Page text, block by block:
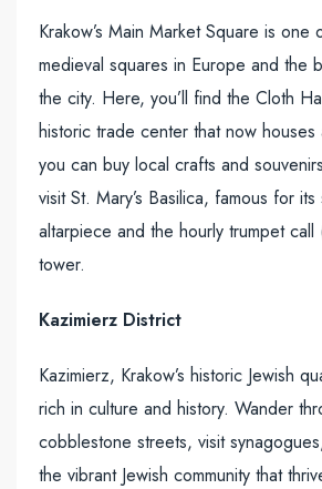
Krakow’s Main Market Square is one
medieval squares in Europe and the
the city. Here, you’ll find the Cloth
historic trade center that now houses
you can buy local crafts and
visit St. Mary’s Basilica, famous for
altarpiece and the hourly trumpet call
tower.
Kazimierz District
Kazimierz, Krakow’s historic Jewish
rich in culture and history. Wander
cobblestone streets, visit
the vibrant Jewish community that